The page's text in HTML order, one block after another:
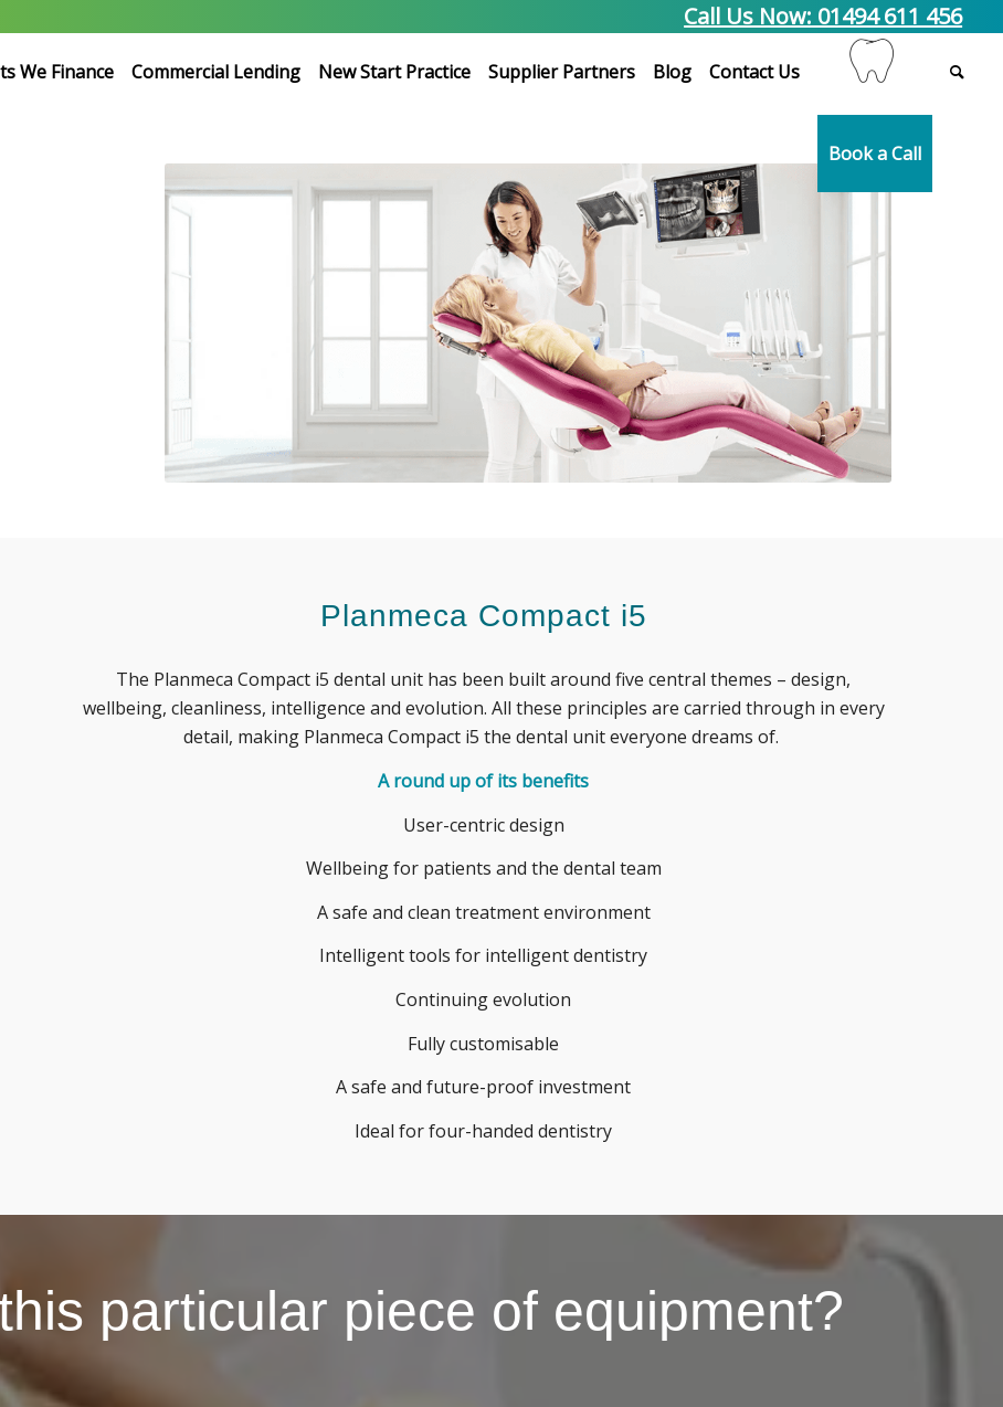
Call Us Now: 01494 611 456
We Finance Commercial Lending New Start Practice Supplier Partners Blog Contact Us
Book a Call
Planmeca Compact i5
The Planmeca Compact i5 dental unit has been built around five central themes – design,
wellbeing, cleanliness, intelligence and evolution. All these principles are carried through in every
detail, making Planmeca Compact i5 the dental unit everyone dreams of.
A round up of its benefits
User-centric design
Wellbeing for patients and the dental team
A safe and clean treatment environment
Intelligent tools for intelligent dentistry
Continuing evolution
Fully customisable
A safe and future-proof investment
Ideal for four-handed dentistry
particular piece of equipment?